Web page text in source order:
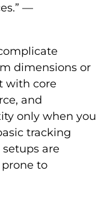
—
dimensions or
with core
and
only when you
tracking
are
to